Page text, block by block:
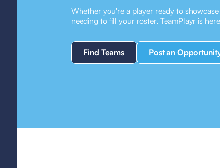
Whether you're a player ready to
needing to fill your roster, TeamPlayr is
Find Teams Post an